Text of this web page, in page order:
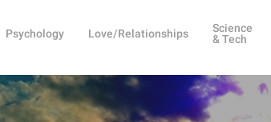
Psychology Love/Relationships
Science
& Tech